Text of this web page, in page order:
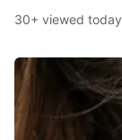
30+ viewed today